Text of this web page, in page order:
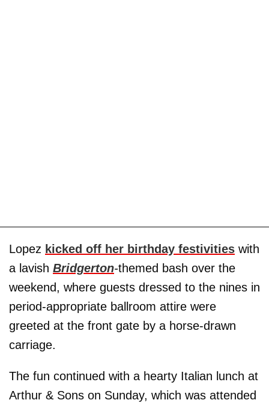
Lopez kicked off her birthday festivities with
a lavish Bridgerton-themed bash over the
weekend, where guests dressed to the nines in
period-appropriate ballroom attire were
greeted at the front gate by a horse-drawn
carriage.
The fun continued with a hearty Italian lunch at
Arthur & Sons on Sunday, which was attended